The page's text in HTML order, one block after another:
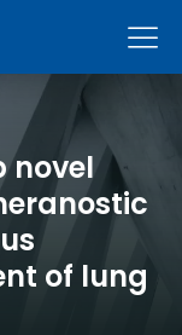
Menu
novel
of lung